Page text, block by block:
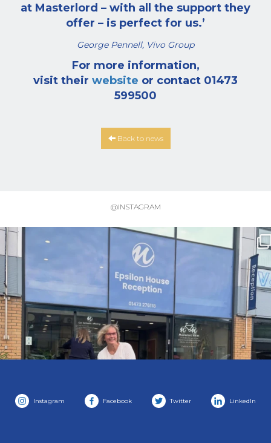
at Masterlord – with all the support they
offer – is perfect for us.’
George Pennell, Vivo Group
For more information,
visit their website or contact 01473
599500
Back to news
@INSTAGRAM
Instagram Facebook Twitter LinkedIn